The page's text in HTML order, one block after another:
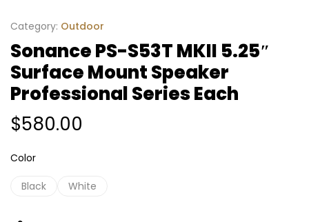
Category: Outdoor
Sonance PS-S53T MKII 5.25″
Surface Mount Speaker
Professional Series Each
$580.00
Color
Black White